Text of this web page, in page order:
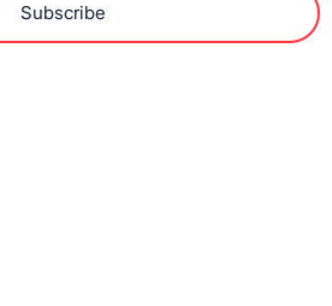
Subscribe